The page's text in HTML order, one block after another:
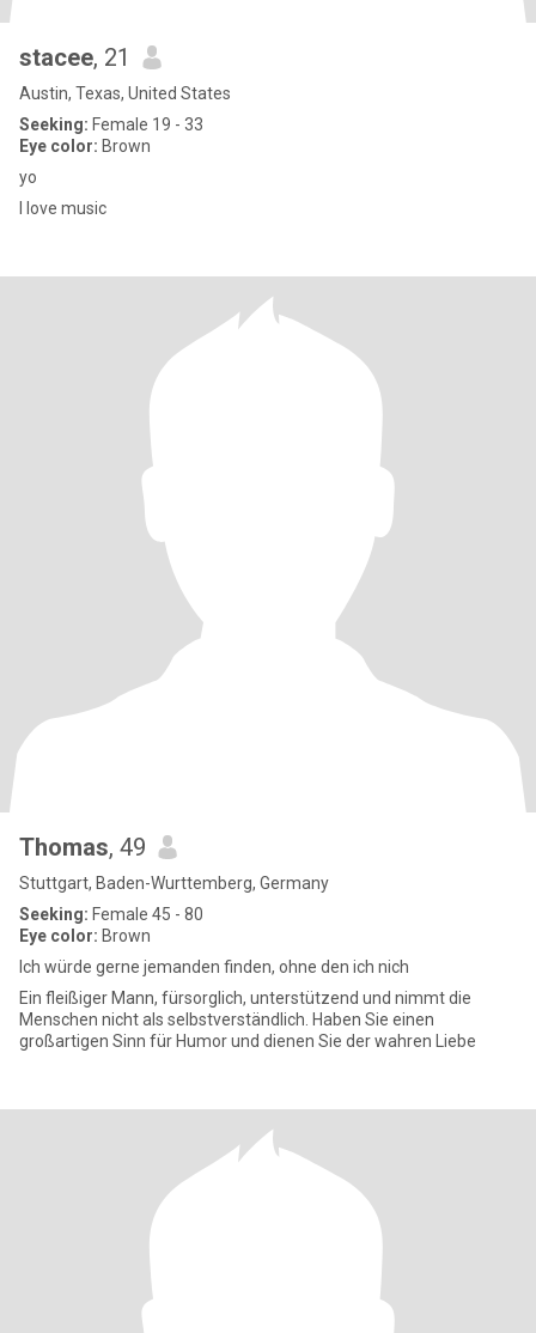
stacee, 21
Austin, Texas, United States
Seeking: Female 19 - 33
Eye color: Brown
yo
I love music
Thomas, 49
Stuttgart, Baden-Wurttemberg, Germany
Seeking: Female 45 - 80
Eye color: Brown
Ich würde gerne jemanden finden, ohne den ich nich
Ein fleißiger Mann, fürsorglich, unterstützend und nimmt die
Menschen nicht als selbstverständlich. Haben Sie einen
großartigen Sinn für Humor und dienen Sie der wahren Liebe